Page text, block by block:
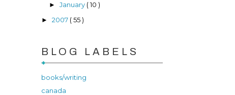
►January ( 10 )
► 2007 ( 55 )
BLOG LABELS
books/writing
canada